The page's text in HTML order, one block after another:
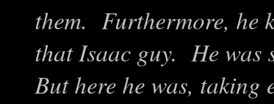
them. Furthermore, he
that Isaac guy. He was
But here he was,